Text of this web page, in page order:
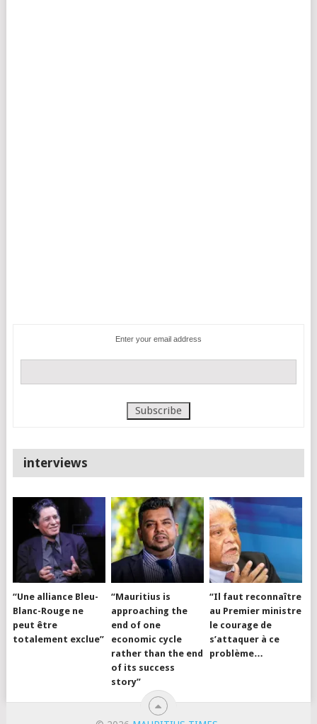
Enter your email address
interviews
“Une alliance Bleu-
Blanc-Rouge ne
peut être
totalement exclue”
“Mauritius is
approaching the
end of one
economic cycle
rather than the end
of its success
story”
“Il faut reconnaître
au Premier ministre
le courage de
s’attaquer à ce
problème…